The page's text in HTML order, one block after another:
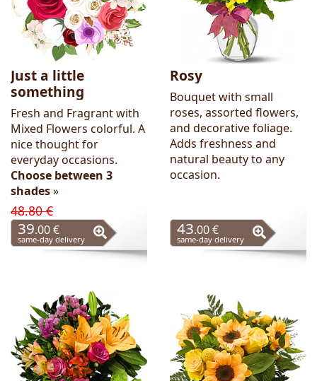
Just a little
something
Fresh and Fragrant with
Mixed Flowers colorful. A
nice thought for
everyday occasions.
Choose between 3
shades»
48.80 €
39.00 €
same-day delivery
Rosy
Bouquet with small
roses, assorted flowers,
and decorative foliage.
Adds freshness and
natural beauty to any
occasion.
43.00 €
same-day delivery